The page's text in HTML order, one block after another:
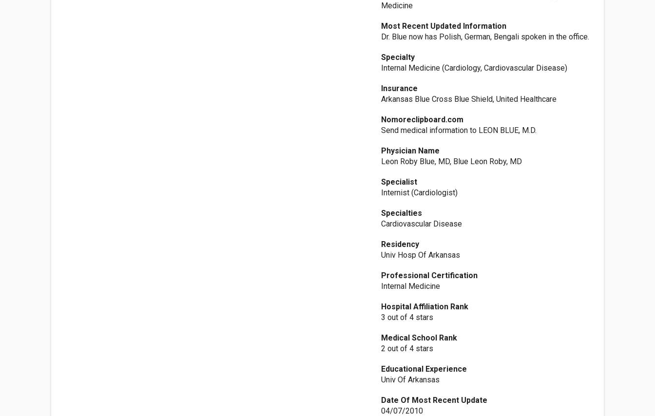
Medicine
Most Recent Updated Information
Dr. Blue now has Polish, German, Bengali spoken in the office.
Specialty
Internal Medicine (Cardiology, Cardiovascular Disease)
Insurance
Arkansas Blue Cross Blue Shield, United Healthcare
Nomoreclipboard.com
Send medical information to LEON BLUE, M.D.
Physician Name
Leon Roby Blue, MD, Blue Leon Roby, MD
Specialist
Internist (Cardiologist)
Specialties
Cardiovascular Disease
Residency
Univ Hosp Of Arkansas
Professional Certification
Internal Medicine
Hospital Affiliation Rank
3 out of 4 stars
Medical School Rank
2 out of 4 stars
Educational Experience
Univ Of Arkansas
Date Of Most Recent Update
04/07/2010